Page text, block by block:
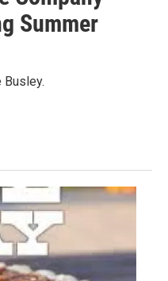
Summer
Busley.